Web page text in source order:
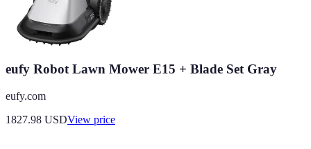
eufy Robot Lawn Mower E15 + Blade Set Gray
eufy.com
1827.98 USDView price